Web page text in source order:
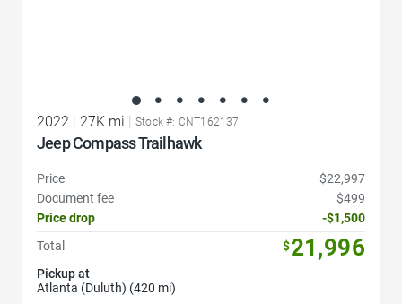
2022 | 27K mi | Stock #: CNT162137
Jeep Compass Trailhawk
Price
$22,997
Document fee
$499
Price drop
-$1,500
Total
$21,996
Pickup at
Atlanta (Duluth) (420 mi)